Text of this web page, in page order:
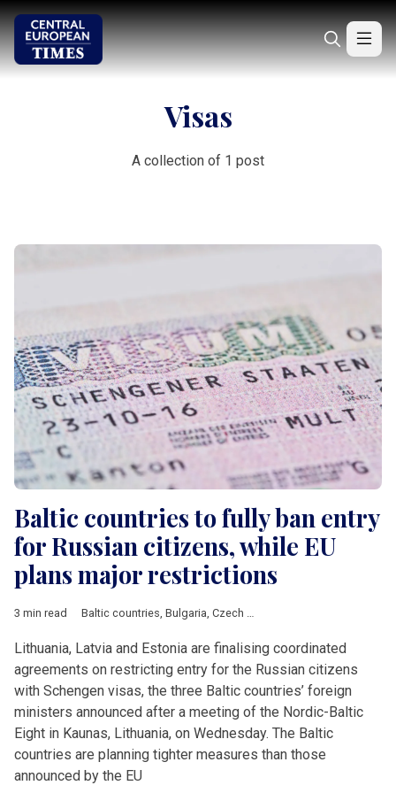
Visas
A collection of 1 post
Baltic countries to fully ban entry
for Russian citizens, while EU
plans major restrictions
3 min read Baltic countries, Bulgaria, Czech Republic
Lithuania, Latvia and Estonia are finalising coordinated
agreements on restricting entry for the Russian citizens
with Schengen visas, the three Baltic countries’ foreign
ministers announced after a meeting of the Nordic-Baltic
Eight in Kaunas, Lithuania, on Wednesday. The Baltic
countries are planning tighter measures than those
announced by the EU